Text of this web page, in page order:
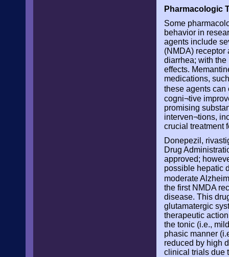
Pharmacologic
Some
behavior in
agents include
(NMDA) receptor
diarrhea; with
effects.
medications,
these agents
cogni¬tive
promising
interven¬tions,
crucial treatment
Donepezil,
Drug
approved;
possible hepatic
moderate
the first NMDA
disease. This
glutamatergic
therapeutic
the tonic (i.e.,
phasic manner
reduced by high
clinical trials due